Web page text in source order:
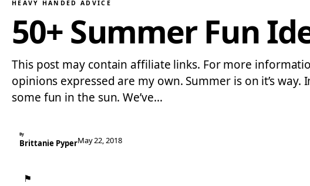
HEAVY HANDED ADVICE
50+ Summer Fun
This post may contain affiliate links. For more
opinions expressed are my own. Summer is on it’s
some fun in the sun. We’ve…
By
Brittanie PyperMay 22, 2018
⚑